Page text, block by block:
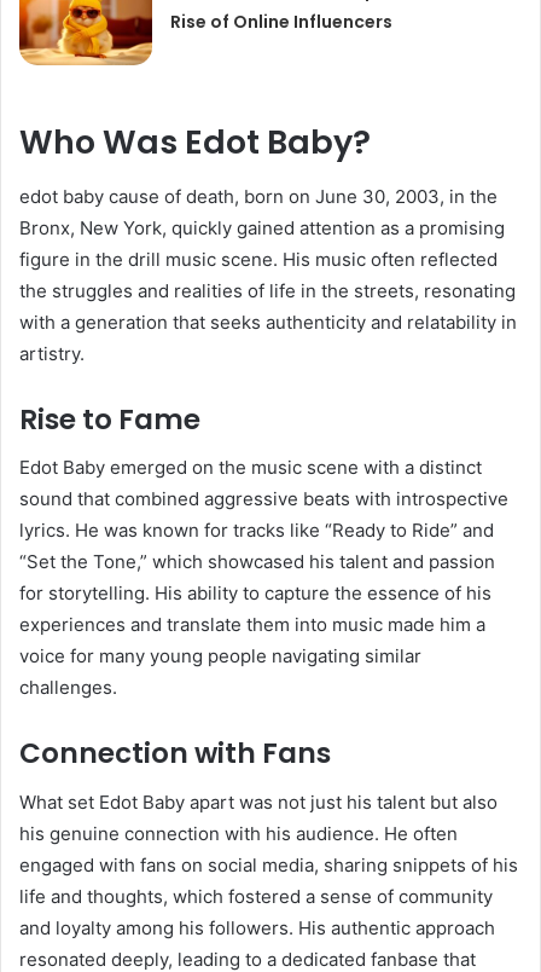
Rise of Online Influencers
Who Was Edot Baby?
edot baby cause of death, born on June 30, 2003, in the
Bronx, New York, quickly gained attention as a promising
figure in the drill music scene. His music often reflected
the struggles and realities of life in the streets, resonating
with a generation that seeks authenticity and relatability in
artistry.
Rise to Fame
Edot Baby emerged on the music scene with a distinct
sound that combined aggressive beats with introspective
lyrics. He was known for tracks like “Ready to Ride” and
“Set the Tone,” which showcased his talent and passion
for storytelling. His ability to capture the essence of his
experiences and translate them into music made him a
voice for many young people navigating similar
challenges.
Connection with Fans
What set Edot Baby apart was not just his talent but also
his genuine connection with his audience. He often
engaged with fans on social media, sharing snippets of his
life and thoughts, which fostered a sense of community
and loyalty among his followers. His authentic approach
resonated deeply, leading to a dedicated fanbase that